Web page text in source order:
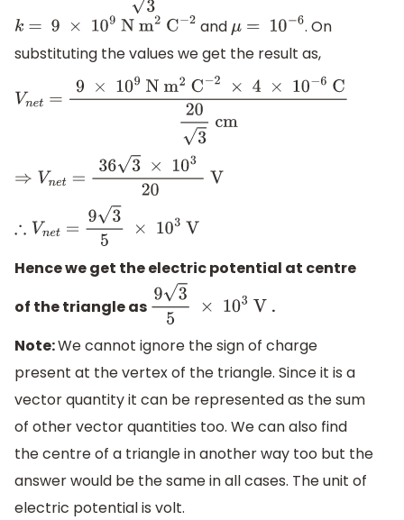
k = 9× 09Nm 2C −2 and μ= 1 0−
. On
substituting the values we get the result as,
Vn et=9×109Nm2C−2×4×10−6C203cm
⇒Vnet=363×10320V
∴Vn et =935 ×1 3V
Hence we get the electric potential at centre
of the triangle as
935 ×1 03V
.
Note:We cannot ignore the sign of charge
present at the vertex of the triangle. Since it is a
vector quantity it can be represented as the sum
of other vector quantities too. We can also find
the centre of a triangle in another way too but the
answer would be the same in all cases. The unit of
electric potential is volt.